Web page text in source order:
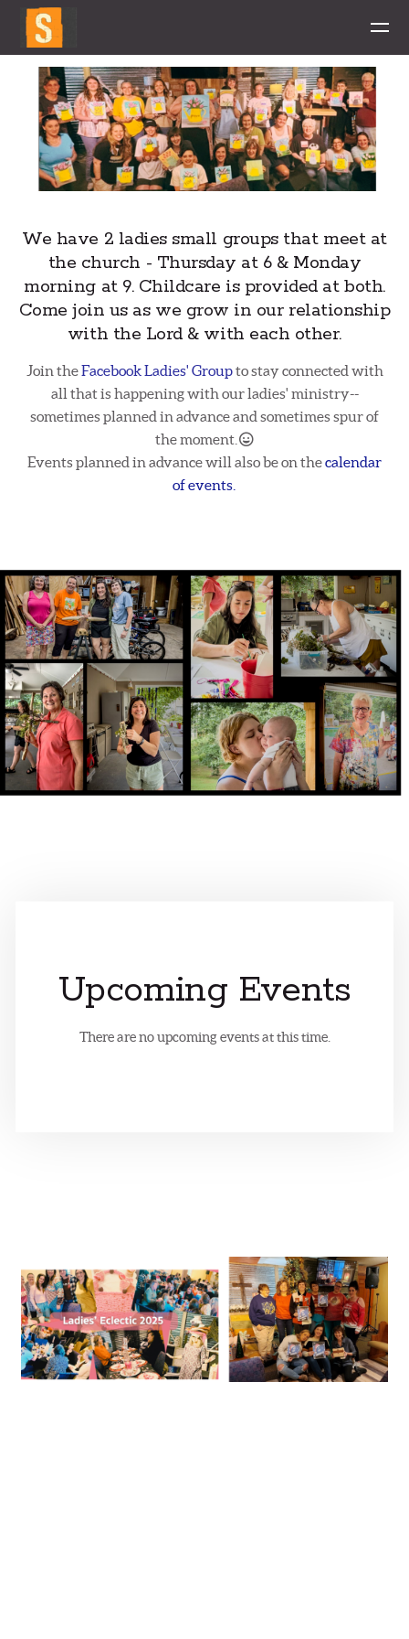
Skip to main content
We have 2 ladies small groups that meet at
the church - Thursday at 6 & Monday
morning at 9. Childcare is provided at both.
Come join us as we grow in our relationship
with the Lord & with each other.
Join theFacebook Ladies' Groupto stay connected with
all that is happening with our ladies' ministry--
sometimes planned in advance and sometimes spur of
the moment. Grinning Face
Events planned in advance will also be on thecalendar
of events.
Upcoming Events
There are no upcoming events at this time.